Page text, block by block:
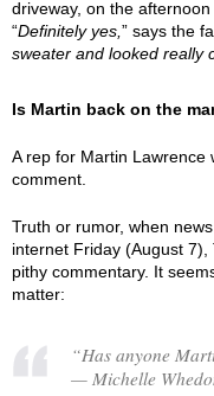
driveway, on the
“Definitely yes, ” says the
sweater and looked really
Is Martin back on the
A rep for Martin Lawrence
comment.
Truth or rumor, when
internet Friday (August
pithy commentary. It
matter:
“Has anyone
— Michelle